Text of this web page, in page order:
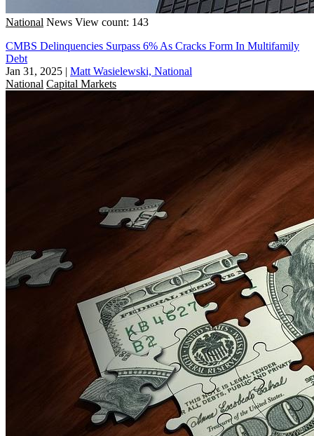
National News View count: 143
CMBS Delinquencies Surpass 6% As Cracks Form In Multifamily
Debt
Jan 31, 2025 | Matt Wasielewski, National
National Capital Markets